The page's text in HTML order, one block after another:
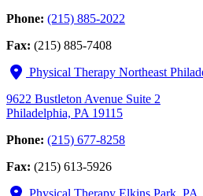
Phone: (215) 885-2022
Fax: (215) 885-7408
Physical Therapy Northeast
9622 Bustleton Avenue Suite 2
Philadelphia, PA 19115
Phone: (215) 677-8258
Fax: (215) 613-5926